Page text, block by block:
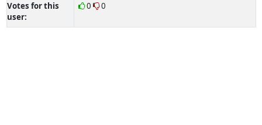
Votes for this
user:
0 0